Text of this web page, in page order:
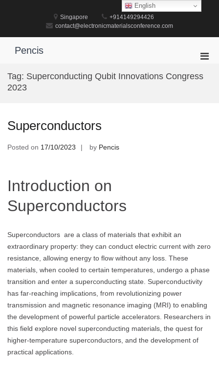
Singapore
+914149294426
contact@electronicmaterialsconference.com
Pencis
for
Tag: Superconducting Qubit Innovations Congress
2023
Superconductors
Posted on 17/10/2023 by Pencis
Introduction on
Superconductors
Superconductors are a class of materials that exhibit an
extraordinary property: they can conduct electric current with zero
resistance, allowing energy to flow without any loss. These
materials, when cooled to certain temperatures, undergo a phase
transition and enter a superconducting state. Superconductivity
has far-reaching implications, from revolutionizing power
transmission and magnetic resonance imaging (MRI) to enabling
the development of powerful particle accelerators. Researchers in
this field explore novel superconducting materials, the quest for
higher-temperature superconductors, and the development of
practical applications.
English